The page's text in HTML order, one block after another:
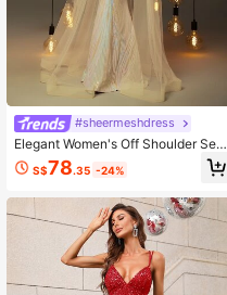
#sheermeshdress
Elegant Women's Off Shoulder Sequ
in Mermaid Maxi Dress With Contra
st Mesh Overlay Perfect For Formal
S$78.35 -24%